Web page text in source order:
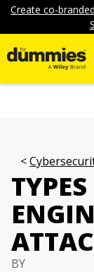
Create co-
BY